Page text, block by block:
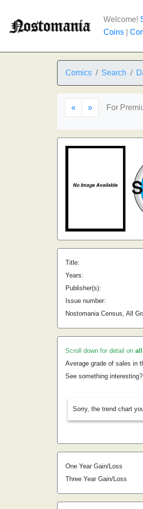
Welcome!
Coins
Comics Search
« » For
Title:
Years:
Publisher(s):
Issue number:
Nostomania Census, All
Scroll down for detail on all
Average grade of sales in
See something
Sorry, the trend chart
One Year Gain/Loss
Three Year Gain/Loss